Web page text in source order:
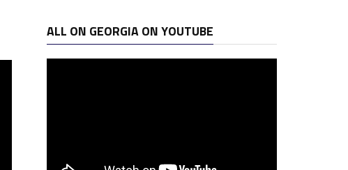
ALL ON GEORGIA ON YOUTUBE